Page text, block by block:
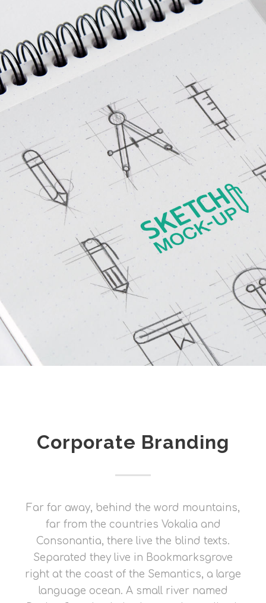
Corporate Branding
Far far away, behind the word mountains,
far from the countries Vokalia and
Consonantia, there live the blind texts.
Separated they live in Bookmarksgrove
right at the coast of the Semantics, a large
language ocean. A small river named